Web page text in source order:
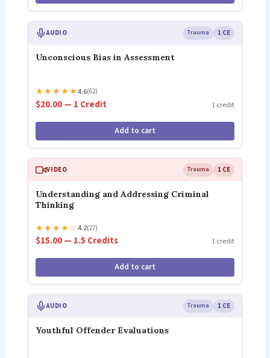
AUDIO Trauma 1 CE
Unconscious Bias in Assessment
★★★★★4.6(62)
$20.00 — 1 Credit 1 credit
Add to cart
VIDEO Trauma 1 CE
Understanding and Addressing Criminal
Thinking
★★★★☆4.2(27)
$15.00 — 1.5 Credits 1 credit
Add to cart
AUDIO Trauma 1 CE
Youthful Offender Evaluations